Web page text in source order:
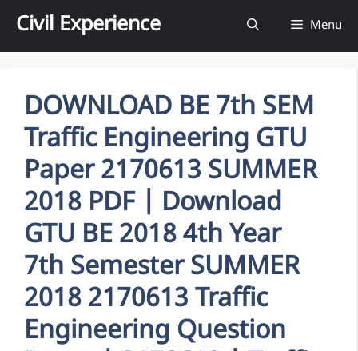
content
Civil Experience Menu
DOWNLOAD BE 7th SEM
Traffic Engineering GTU
Paper 2170613 SUMMER
2018 PDF | Download
GTU BE 2018 4th Year
7th Semester SUMMER
2018 2170613 Traffic
Engineering Question